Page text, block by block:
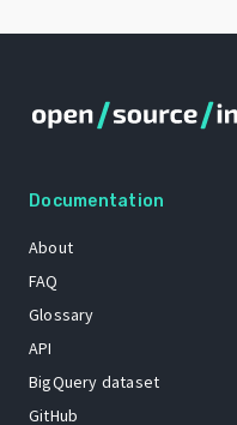
Documentation
About
FAQ
Glossary
API
BigQuery dataset
GitHub